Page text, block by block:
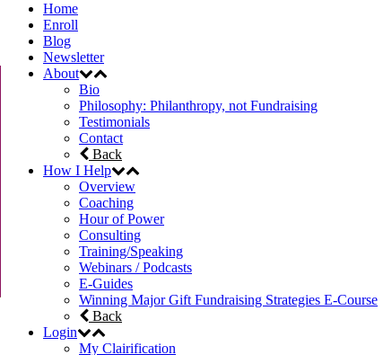
Home
Enroll
Blog
Newsletter
About
Bio
Philosophy: Philanthropy, not Fundraising
Testimonials
Contact
Back
How I Help
Overview
Coaching
Hour of Power
Consulting
Training/Speaking
Webinars / Podcasts
E-Guides
Winning Major Gift Fundraising Strategies E-Course
Back
Login
My Clairification